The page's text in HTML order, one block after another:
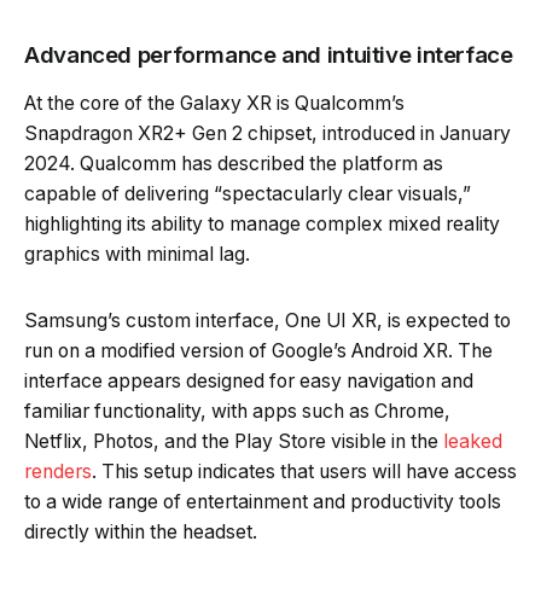
Advanced performance and intuitive interface
At the core of the Galaxy XR is Qualcomm’s
Snapdragon XR2+ Gen 2 chipset, introduced in January
2024. Qualcomm has described the platform as
capable of delivering “spectacularly clear visuals,”
highlighting its ability to manage complex mixed reality
graphics with minimal lag.
Samsung’s custom interface, One UI XR, is expected to
run on a modified version of Google’s Android XR. The
interface appears designed for easy navigation and
familiar functionality, with apps such as Chrome,
Netflix, Photos, and the Play Store visible in the leaked
renders. This setup indicates that users will have access
to a wide range of entertainment and productivity tools
directly within the headset.